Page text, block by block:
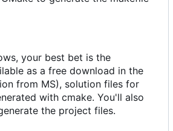
your best bet is the
as a free download in the
from MS), solution files for
with cmake. You'll also
the project files.